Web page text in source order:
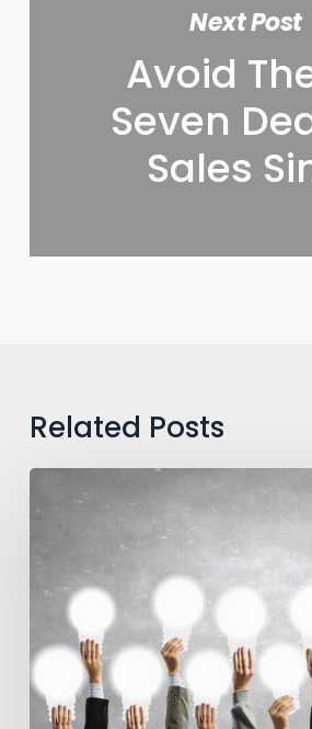
Next Post
Avoid
Seven
Sales
Related Posts
Team,
One
Dream